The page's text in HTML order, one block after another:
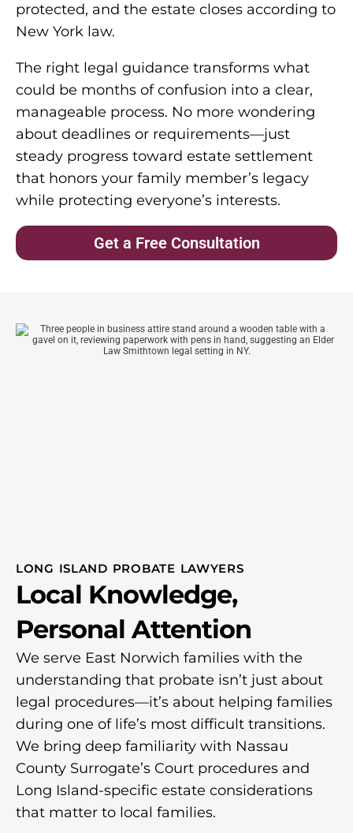
protected, and the estate closes according to
New York law.
The right legal guidance transforms what
could be months of confusion into a clear,
manageable process. No more wondering
about deadlines or requirements—just
steady progress toward estate settlement
that honors your family member’s legacy
while protecting everyone’s interests.
Get a Free Consultation
LONG ISLAND PROBATE LAWYERS
Local Knowledge,
Personal Attention
We serve East Norwich families with the
understanding that probate isn’t just about
legal procedures—it’s about helping families
during one of life’s most difficult transitions.
We bring deep familiarity with Nassau
County Surrogate’s Court procedures and
Long Island-specific estate considerations
that matter to local families.